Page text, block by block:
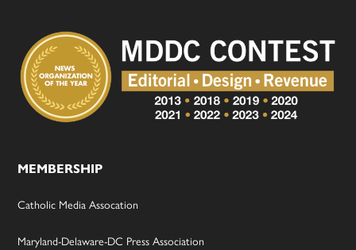
MEMBERSHIP
Catholic Media Assocation
Maryland-Delaware-DC Press Association